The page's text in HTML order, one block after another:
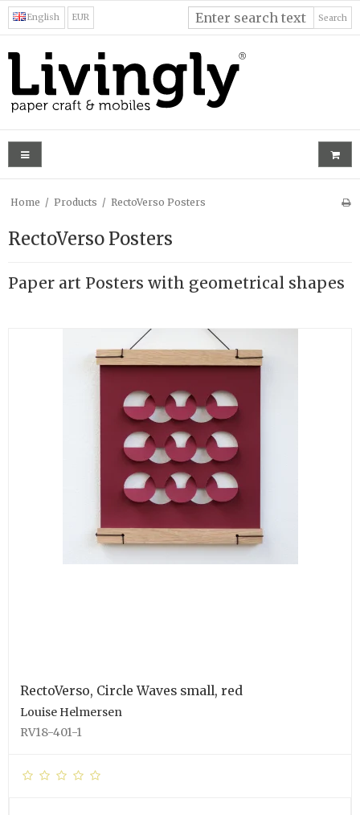
English EUR Search
Home / Products / RectoVerso Posters
RectoVerso Posters
Paper art Posters with geometrical shapes
RectoVerso, Circle Waves small, red
Louise Helmersen
RV18-401-1